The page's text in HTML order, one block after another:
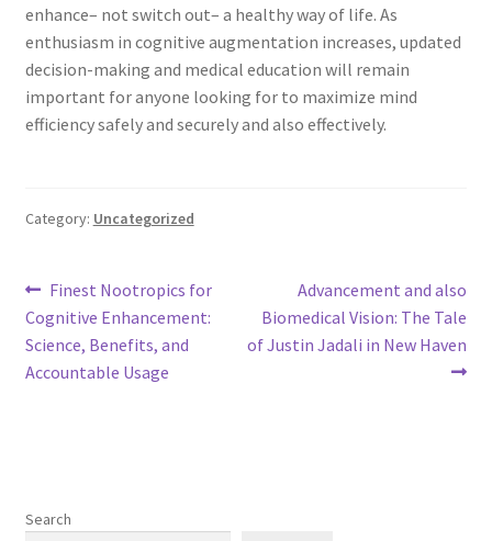
enhance– not switch out– a healthy way of life. As
enthusiasm in cognitive augmentation increases, updated
decision-making and medical education will remain
important for anyone looking for to maximize mind
efficiency safely and securely and also effectively.
Category: Uncategorized
Post
navigation
Previous
post:
Finest Nootropics for
Cognitive Enhancement:
Science, Benefits, and
Accountable Usage
Next
post:
Advancement and also
Biomedical Vision: The Tale
of Justin Jadali in New Haven
Search